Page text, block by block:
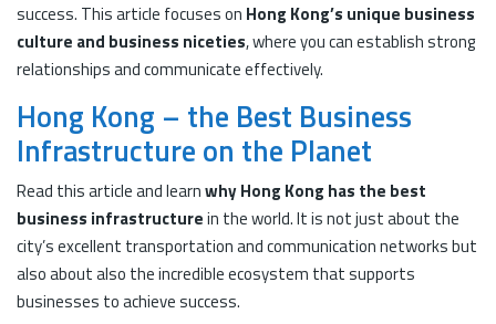
success. This article focuses on Hong Kong’s unique business
culture and business niceties, where you can establish strong
relationships and communicate effectively.
Hong Kong – the Best Business
Infrastructure on the Planet
Read this article and learnwhy Hong Kong has the best
business infrastructurein the world. It is not just about the
city’s excellent transportation and communication networks but
also about also the incredible ecosystem that supports
businesses to achieve success.